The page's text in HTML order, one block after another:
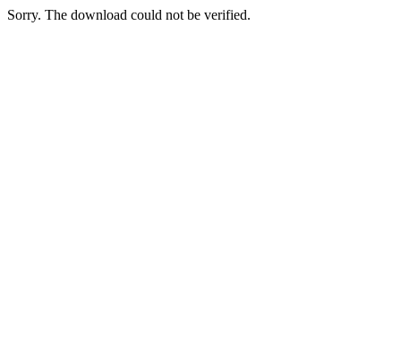
Sorry. The download could not be verified.